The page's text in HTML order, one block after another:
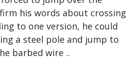
his words about crossing
to one version, he could
a steel pole and jump to
barbed wire ..